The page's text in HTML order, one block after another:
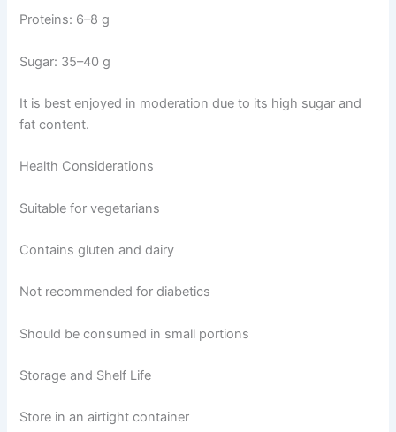
Proteins: 6–8 g
Sugar: 35–40 g
It is best enjoyed in moderation due to its high sugar and
fat content.
Health Considerations
Suitable for vegetarians
Contains gluten and dairy
Not recommended for diabetics
Should be consumed in small portions
Storage and Shelf Life
Store in an airtight container